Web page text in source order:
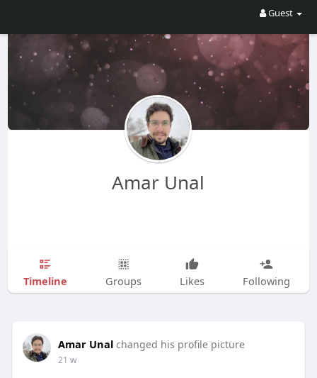
Guest
Amar Unal
Timeline Groups Likes Following
Amar Unal changed his profile picture
21 w